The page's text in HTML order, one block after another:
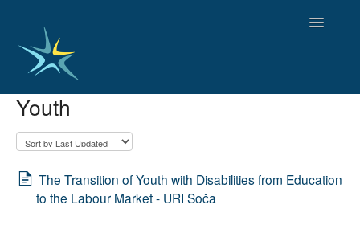
Toggle
OBSERVATORY OF TRENDS
SOCIAL SERVICES
Youth
The Transition of Youth with Disabilities from Education
to the Labour Market - URI Soča